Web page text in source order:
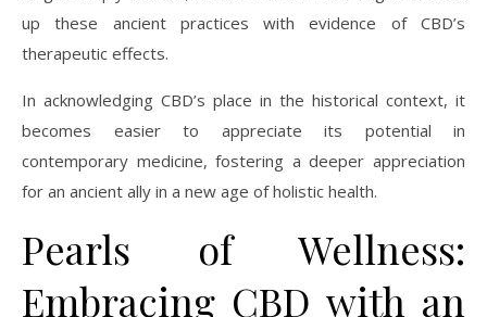
up these ancient practices with evidence of CBD’s
therapeutic effects.
In acknowledging CBD’s place in the historical context, it
becomes easier to appreciate its potential in
contemporary medicine, fostering a deeper appreciation
for an ancient ally in a new age of holistic health.
Pearls of Wellness:
Embracing CBD with an